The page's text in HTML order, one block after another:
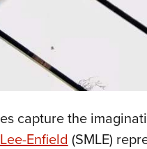
capture the
Enfield(SMLE)